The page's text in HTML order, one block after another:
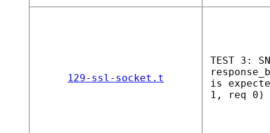
129-ssl-socket.t
TEST 3:
is
1, req 0)